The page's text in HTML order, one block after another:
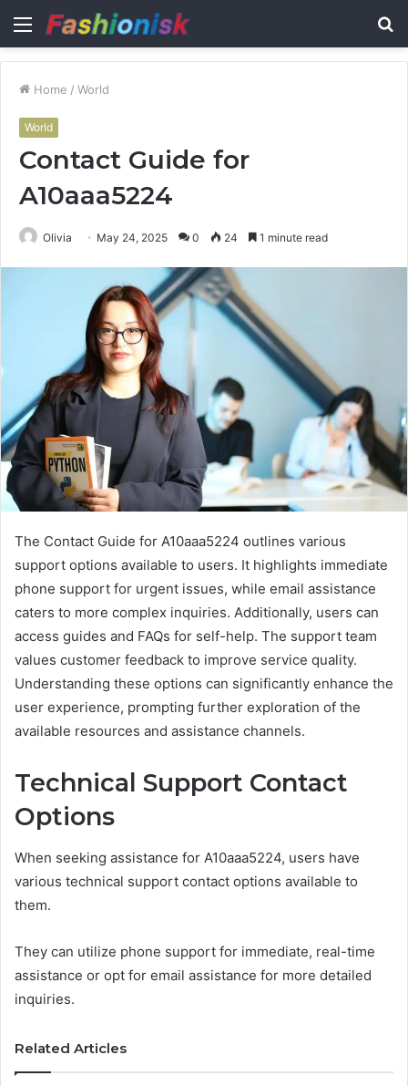
Menu
Home / World
World
Contact Guide for
A10aaa5224
Olivia May 24, 2025 0 24 1 minute read
The Contact Guide for A10aaa5224 outlines various
support options available to users. It highlights immediate
phone support for urgent issues, while email assistance
caters to more complex inquiries. Additionally, users can
access guides and FAQs for self-help. The support team
values customer feedback to improve service quality.
Understanding these options can significantly enhance the
user experience, prompting further exploration of the
available resources and assistance channels.
Technical Support Contact
Options
When seeking assistance for A10aaa5224, users have
various technical support contact options available to
them.
They can utilize phone support for immediate, real-time
assistance or opt for email assistance for more detailed
inquiries.
Related Articles